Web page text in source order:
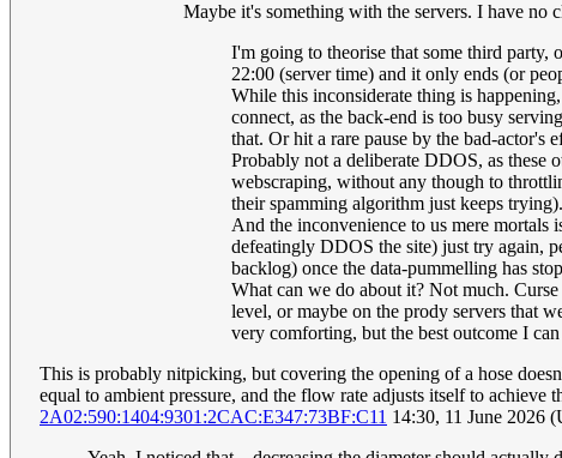
Maybe it's something with the servers. I have
I'm going to theorise that some third party,
22:00 (server time) and it only ends (or
While this inconsiderate thing is
connect, as the back-end is too busy
that. Or hit a rare pause by the bad-actor's
Probably not a deliberate DDOS, as these
webscraping, without any though to
their spamming algorithm just keeps trying).
And the inconvenience to us mere
defeatingly DDOS the site) just try again,
backlog) once the data-pummelling has
What can we do about it? Not much.
level, or maybe on the prody servers that
very comforting, but the best outcome I
This is probably nitpicking, but covering the opening of a hose
equal to ambient pressure, and the flow rate adjusts itself to
2A02:590:1404:9301:2CAC:E347:73BF:C11 14:30, 11 June 2026